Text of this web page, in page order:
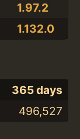
1.97.2
1.132.0
365 days
496,527